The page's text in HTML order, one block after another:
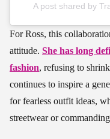
A post shared by
For Ross, this
attitude. She has long
fashion, refusing to
continues to inspire a
for fearless outfit ideas,
streetwear or